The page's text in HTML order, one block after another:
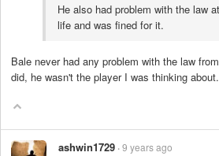
He also had problem with the law
life and was fined for it.
Bale never had any problem with the law
did, he wasn't the player I was thinking
ashwin1729 9 years ago